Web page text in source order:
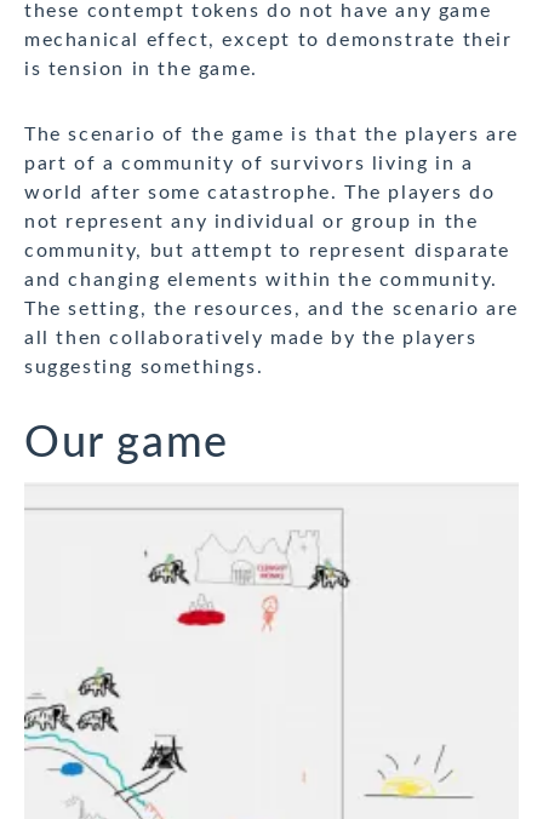
these contempt tokens do not have any game
mechanical effect, except to demonstrate their
is tension in the game.
The scenario of the game is that the players are
part of a community of survivors living in a
world after some catastrophe. The players do
not represent any individual or group in the
community, but attempt to represent disparate
and changing elements within the community.
The setting, the resources, and the scenario are
all then collaboratively made by the players
suggesting somethings.
Our game